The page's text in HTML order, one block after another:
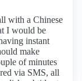
with a Chinese
I would be
instant
make
of minutes
via SMS, all